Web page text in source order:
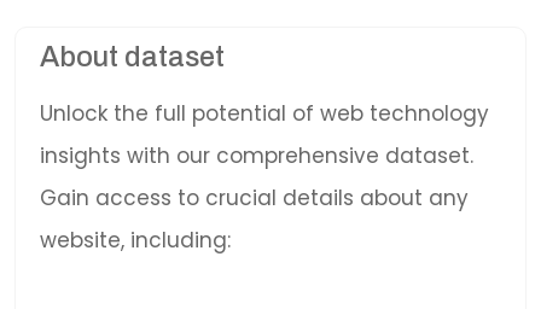
About dataset
Unlock the full potential of web technology
insights with our comprehensive dataset.
Gain access to crucial details about any
website, including: